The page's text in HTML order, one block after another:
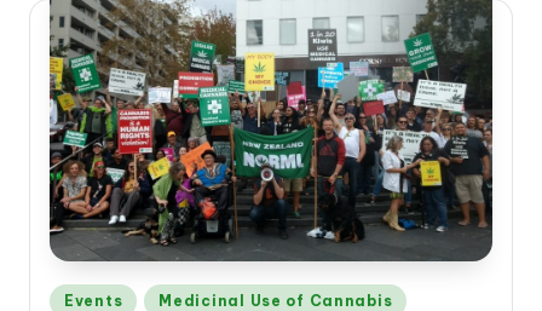
Posted
Events Medicinal Use of Cannabis